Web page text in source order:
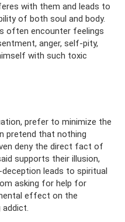
with them and leads to
of both soul and body.
often encounter feelings
anger, self-pity,
with such toxic
prefer to minimize the
pretend that nothing
deny the direct fact of
supports their illusion,
leads to spiritual
asking for help for
effect on the